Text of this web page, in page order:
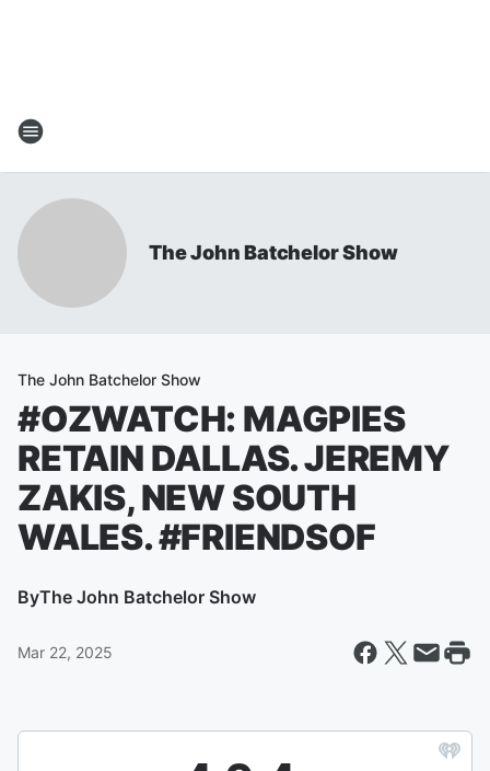
The John Batchelor Show
The John Batchelor Show
#OZWATCH: MAGPIES
RETAIN DALLAS. JEREMY
ZAKIS, NEW SOUTH
WALES. #FRIENDSOF
ByThe John Batchelor Show
Mar 22, 2025